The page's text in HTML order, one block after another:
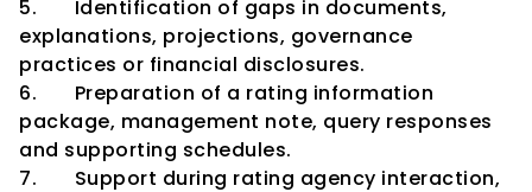
5.       Identification of gaps in documents,
explanations, projections, governance
practices or financial disclosures.
6.       Preparation of a rating information
package, management note, query responses
and supporting schedules.
7.       Support during rating agency interaction,